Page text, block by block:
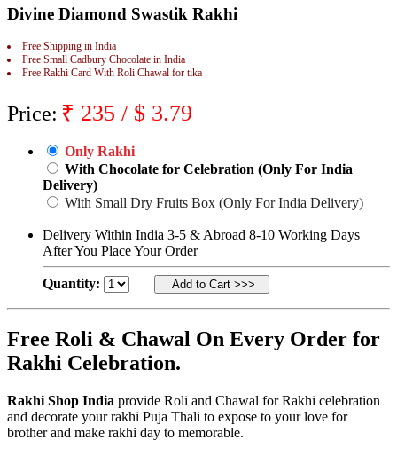
Rakhi to Jammu
Rakhi to Eluru
Rakhi to Brahmapur
Rakhi to Alwar
Rakhi to Thanjavur
Rakhi to Bihar Sharif
Rakhi to Imphal
Rakhi to Latur
Rakhi to Sagar
Rakhi to Farrukhabad-cum-Fatehgarh
Rakhi to Sangli
Rakhi to Nagar Coil
Rakhi to Bijapur
Rakhi to Kukatpalle
Rakhi to Bally
Rakhi to Avadi
Rakhi to Dindigul
Rakhi to Ahmadnagar
Rakhi to Shimoga
Rakhi to Kharagpur
Rakhi to Mira Bhayandar
Rakhi to Vellore
Divine Diamond Swastik Rakhi
Free Shipping in India
Free Small Cadbury Chocolate in India
Free Rakhi Card With Roli Chawal for tika
Price: ₹ 235 / $ 3.79
Only Rakhi
With Chocolate for Celebration (Only For India
Delivery)
With Small Dry Fruits Box (Only For India Delivery)
Delivery Within India 3-5 & Abroad 8-10 Working Days
After You Place Your Order
Quantity:
Free Roli & Chawal On Every Order for
Rakhi Celebration.
Rakhi Shop India provide Roli and Chawal for Rakhi celebration
and decorate your rakhi Puja Thali to expose to your love for
brother and make rakhi day to memorable.